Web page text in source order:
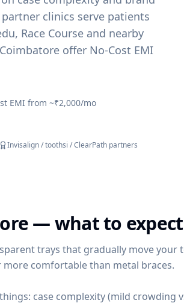
clinics serve patients
Race Course and nearby
offer No-Cost EMI
EMI from ~₹2,000/mo
Invisalign / toothsi / ClearPath partners
— what to expect
trays that gradually move your
comfortable than metal braces.
case complexity (mild crowding